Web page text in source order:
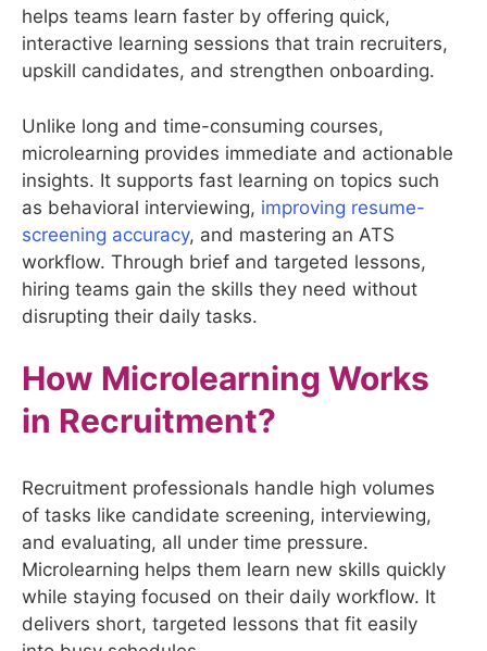
helps teams learn faster by offering quick,
interactive learning sessions that train recruiters,
upskill candidates, and strengthen onboarding.
Unlike long and time-consuming courses,
microlearning provides immediate and actionable
insights. It supports fast learning on topics such
as behavioral interviewing, improving resume-
screening accuracy, and mastering an ATS
workflow. Through brief and targeted lessons,
hiring teams gain the skills they need without
disrupting their daily tasks.
How Microlearning Works
in Recruitment?
Recruitment professionals handle high volumes
of tasks like candidate screening, interviewing,
and evaluating, all under time pressure.
Microlearning helps them learn new skills quickly
while staying focused on their daily workflow. It
delivers short, targeted lessons that fit easily